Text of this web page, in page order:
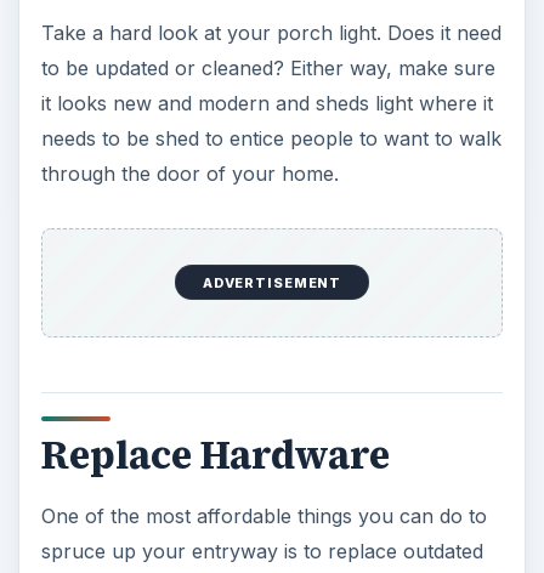
Take a hard look at your porch light. Does it need
to be updated or cleaned? Either way, make sure
it looks new and modern and sheds light where it
needs to be shed to entice people to want to walk
through the door of your home.
ADVERTISEMENT
Replace Hardware
One of the most affordable things you can do to
spruce up your entryway is to replace outdated